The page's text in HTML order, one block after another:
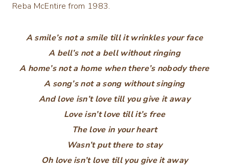
Reba McEntire from 1983.
A smile’s not a smile till it wrinkles your face
A bell’s not a bell without ringing
A home’s not a home when there’s nobody there
A song’s not a song without singing
And love isn’t love till you give it away
Love isn’t love till it’s free
The love in your heart
Wasn’t put there to stay
Oh love isn’t love till you give it away